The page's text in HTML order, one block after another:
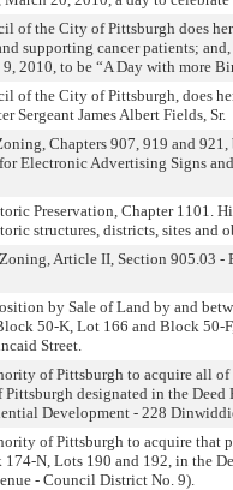
of the City of Pittsburgh does
supporting cancer patients;
2010, to be “A Day with more
of the City of Pittsburgh, does
Sergeant James Albert Fields, Sr.
Chapters 907, 919 and
Electronic Advertising Signs
Preservation, Chapter 1101.
structures, districts, sites and
Article II, Section
by Sale of Land by and
50-K, Lot 166 and Block
Street.
of Pittsburgh to acquire all
designated in the
Development - 228
of Pittsburgh to acquire that
N, Lots 190 and 192, in the
- Council District No. 9).